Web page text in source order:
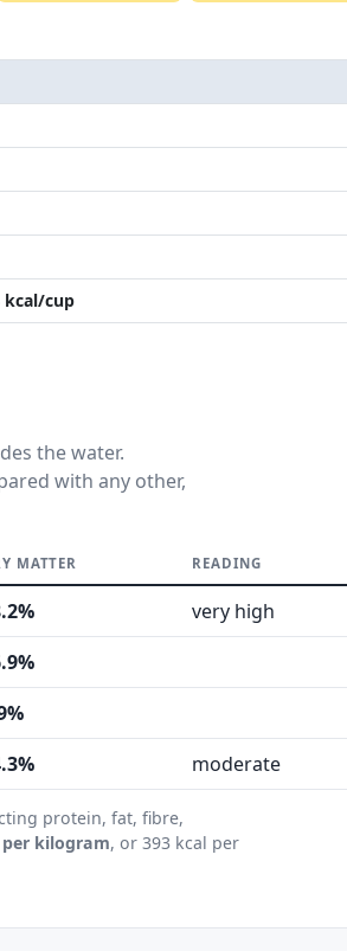
kcal/cup
the water.
with any other,
MATTER READING
very high
moderate
protein, fat, fibre,
per kilogram, or 393 kcal per